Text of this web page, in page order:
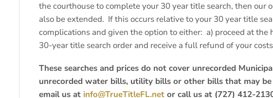
the courthouse to complete your 30 year title search, then
also be extended. If this occurs relative to your 30 year title
complications and given the option to either: a) proceed at the
30-year title search order and receive a full refund of your
These searches and prices do not cover unrecorded
unrecorded water bills, utility bills or other bills that may
email us at info@TrueTitleFL.net or call us at (727) 412-